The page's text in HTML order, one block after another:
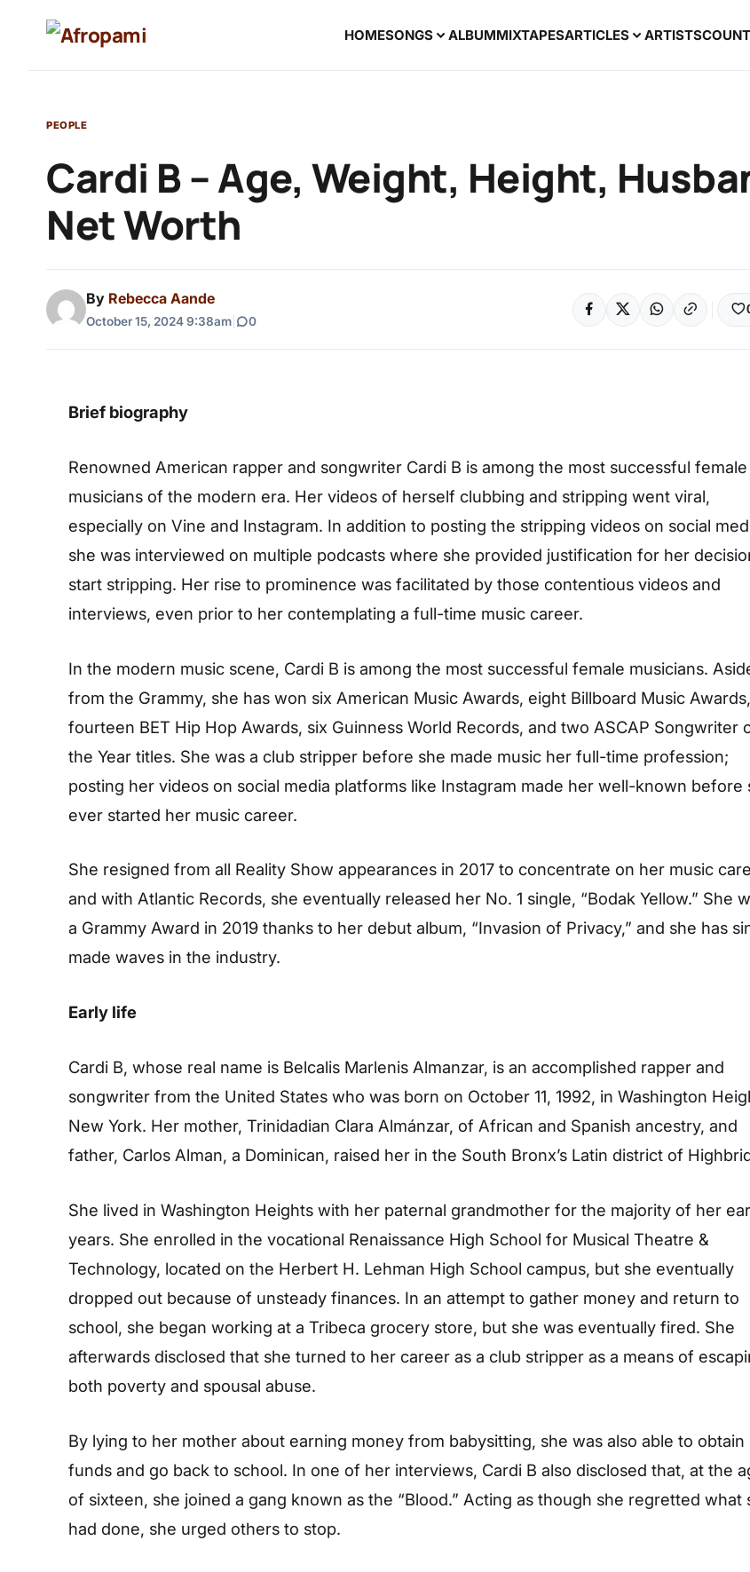
HOMESONGS ALBUMMIXTAPESARTICLES ARTISTS
PEOPLE
Cardi B – Age, Weight, Height,
Net Worth
By Rebecca Aande
October 15, 2024 9:38am 0
Brief biography
Renowned American rapper and songwriter Cardi B is among the most successful female
musicians of the modern era. Her videos of herself clubbing and stripping went viral,
especially on Vine and Instagram. In addition to posting the stripping videos on social
she was interviewed on multiple podcasts where she provided justification for her
start stripping. Her rise to prominence was facilitated by those contentious videos and
interviews, even prior to her contemplating a full-time music career.
In the modern music scene, Cardi B is among the most successful female musicians.
from the Grammy, she has won six American Music Awards, eight Billboard Music Awards,
fourteen BET Hip Hop Awards, six Guinness World Records, and two ASCAP Songwriter
the Year titles. She was a club stripper before she made music her full-time profession;
posting her videos on social media platforms like Instagram made her well-known before
ever started her music career.
She resigned from all Reality Show appearances in 2017 to concentrate on her music
and with Atlantic Records, she eventually released her No. 1 single, “Bodak Yellow.” She
a Grammy Award in 2019 thanks to her debut album, “Invasion of Privacy,” and she has
made waves in the industry.
Early life
Cardi B, whose real name is Belcalis Marlenis Almanzar, is an accomplished rapper and
songwriter from the United States who was born on October 11, 1992, in Washington
New York. Her mother, Trinidadian Clara Almánzar, of African and Spanish ancestry, and
father, Carlos Alman, a Dominican, raised her in the South Bronx’s Latin district of
She lived in Washington Heights with her paternal grandmother for the majority of her
years. She enrolled in the vocational Renaissance High School for Musical Theatre &
Technology, located on the Herbert H. Lehman High School campus, but she eventually
dropped out because of unsteady finances. In an attempt to gather money and return to
school, she began working at a Tribeca grocery store, but she was eventually fired. She
afterwards disclosed that she turned to her career as a club stripper as a means of
both poverty and spousal abuse.
By lying to her mother about earning money from babysitting, she was also able to obtain
funds and go back to school. In one of her interviews, Cardi B also disclosed that, at the
of sixteen, she joined a gang known as the “Blood.” Acting as though she regretted what
had done, she urged others to stop.